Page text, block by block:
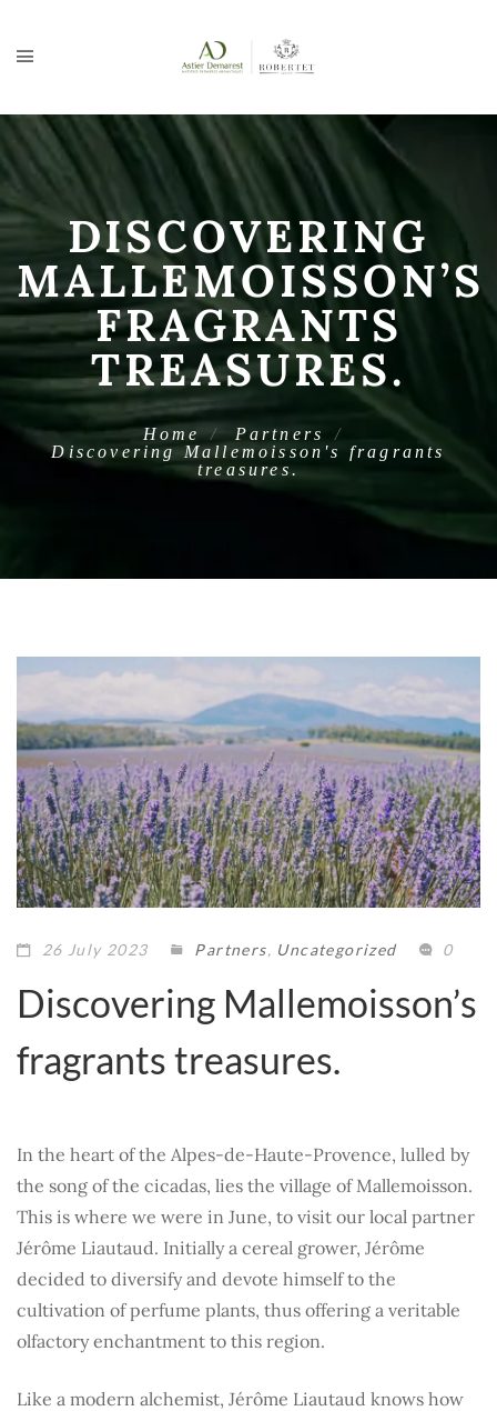
DISCOVERING
MALLEMOISSON’S
FRAGRANTS
TREASURES.
Home
Partners
Discovering Mallemoisson's fragrants
treasures.
26 July 2023 Partners, Uncategorized 0
Discovering Mallemoisson’s
fragrants treasures.
In the heart of the Alpes-de-Haute-Provence, lulled by
the song of the cicadas, lies the village of Mallemoisson.
This is where we were in June, to visit our local partner
Jérôme Liautaud. Initially a cereal grower, Jérôme
decided to diversify and devote himself to the
cultivation of perfume plants, thus offering a veritable
olfactory enchantment to this region.
Like a modern alchemist, Jérôme Liautaud knows how